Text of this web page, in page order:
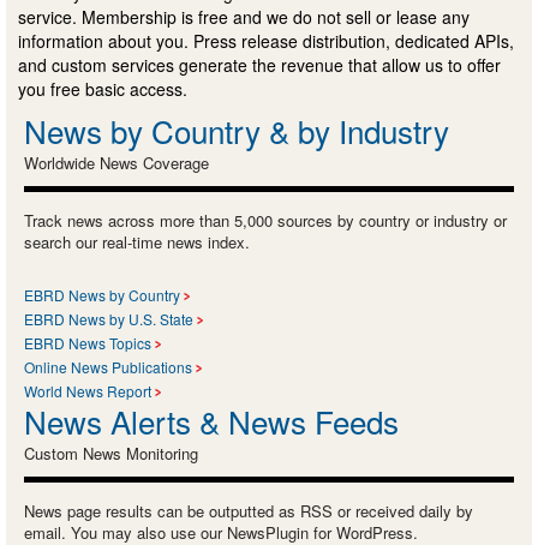
service. Membership is free and we do not sell or lease any
information about you. Press release distribution, dedicated APIs,
and custom services generate the revenue that allow us to offer
you free basic access.
News by Country & by Industry
Worldwide News Coverage
Track news across more than 5,000 sources by country or industry or
search our real-time news index.
EBRD News by Country
EBRD News by U.S. State
EBRD News Topics
Online News Publications
World News Report
News Alerts & News Feeds
Custom News Monitoring
News page results can be outputted as RSS or received daily by
email. You may also use our NewsPlugin for WordPress.